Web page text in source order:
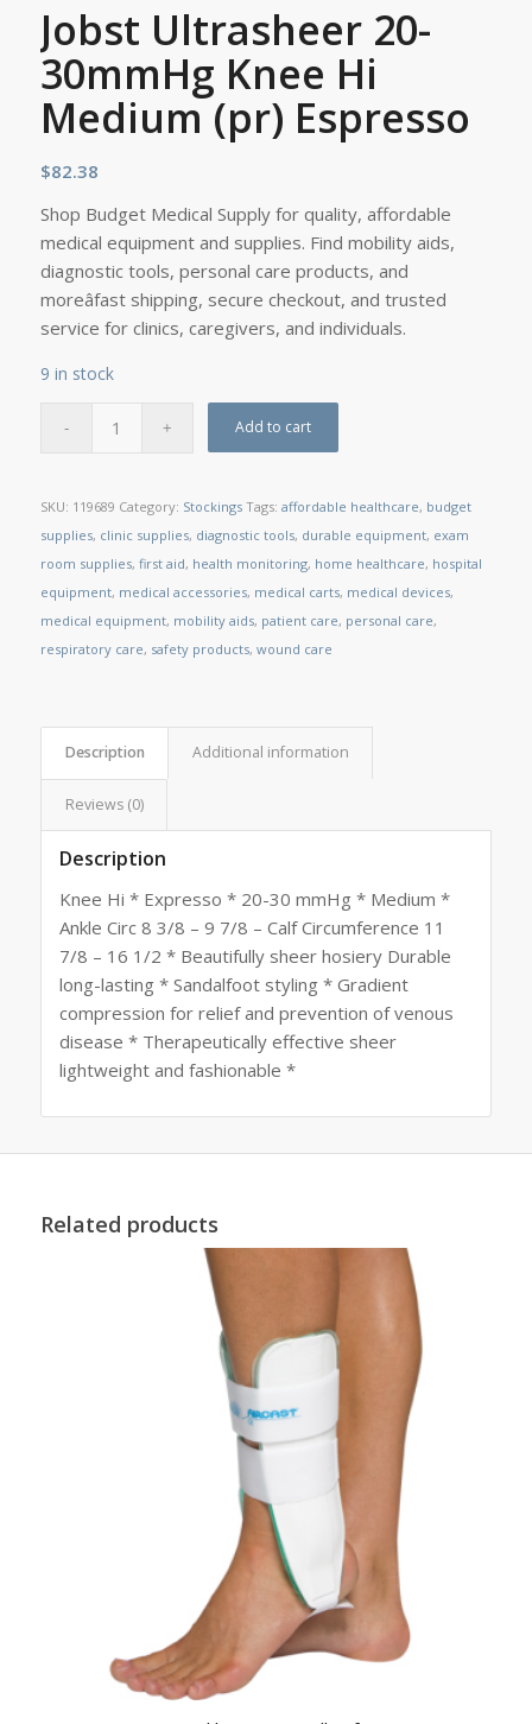
Jobst Ultrasheer 20-
30mmHg Knee Hi
Medium (pr) Espresso
$82.38
Shop Budget Medical Supply for quality, affordable
medical equipment and supplies. Find mobility aids,
diagnostic tools, personal care products, and
moreâfast shipping, secure checkout, and trusted
service for clinics, caregivers, and individuals.
9 in stock
Add to cart
SKU: 119689 Category: Stockings Tags: affordable healthcare, budget
supplies, clinic supplies, diagnostic tools, durable equipment, exam
room supplies, first aid, health monitoring, home healthcare, hospital
equipment, medical accessories, medical carts, medical devices,
medical equipment, mobility aids, patient care, personal care,
respiratory care, safety products, wound care
Description Additional information
Reviews (0)
Description
Knee Hi * Expresso * 20-30 mmHg * Medium *
Ankle Circ 8 3/8 – 9 7/8 – Calf Circumference 11
7/8 – 16 1/2 * Beautifully sheer hosiery Durable
long-lasting * Sandalfoot styling * Gradient
compression for relief and prevention of venous
disease * Therapeutically effective sheer
lightweight and fashionable *
Related products